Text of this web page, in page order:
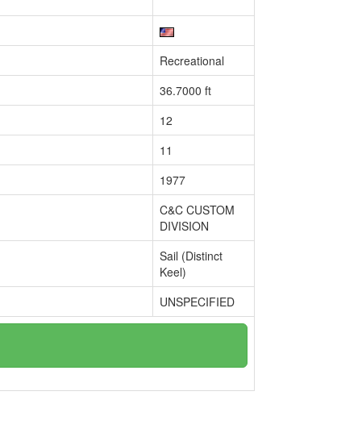
Recreational
36.7000 ft
12
11
1977
C&C CUSTOM
DIVISION
Sail (Distinct
Keel)
UNSPECIFIED